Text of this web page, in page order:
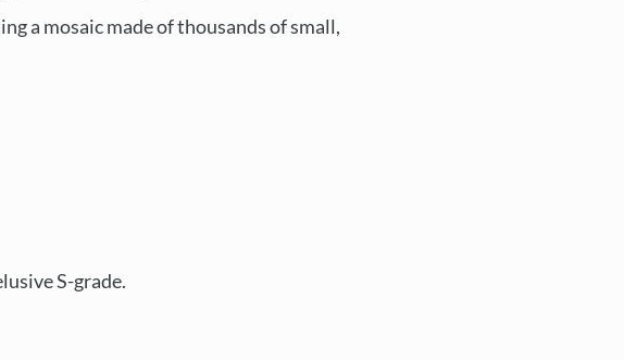
a mosaic made of thousands of small,
S-grade.